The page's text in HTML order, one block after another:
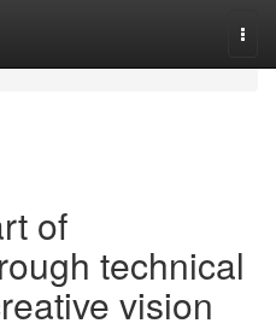
of
technical
vision